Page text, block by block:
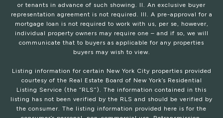
or tenants in advance of such showing. II. An exclusive buyer
representation agreement is not required. III. A pre-approval for a
mortgage loan is not required to work with us, per se, however,
individual property owners may require one – and if so, we will
communicate that to buyers as applicable for any properties
buyers may wish to view.
Listing information for certain New York City properties provided
courtesy of the Real Estate Board of New York’s Residential
Listing Service (the “RLS”). The information contained in this
listing has not been verified by the RLS and should be verified by
the consumer. The listing information provided here is for the